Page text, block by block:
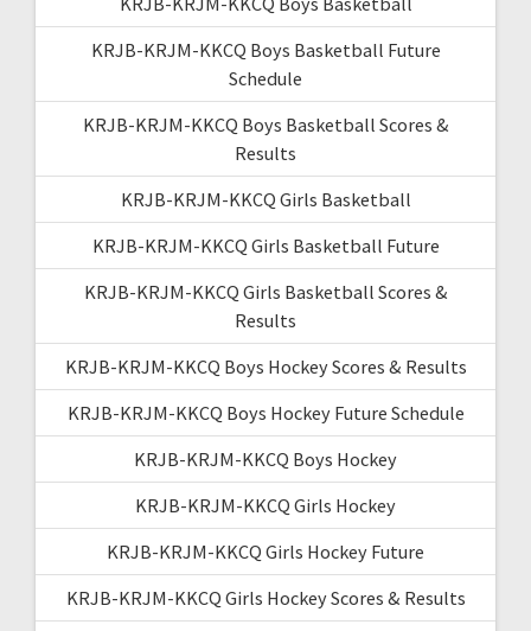
KRJB-KRJM-KKCQ Boys Basketball Future
Schedule
KRJB-KRJM-KKCQ Boys Basketball Scores &
Results
KRJB-KRJM-KKCQ Girls Basketball
KRJB-KRJM-KKCQ Girls Basketball Future
KRJB-KRJM-KKCQ Girls Basketball Scores &
Results
KRJB-KRJM-KKCQ Boys Hockey Scores & Results
KRJB-KRJM-KKCQ Boys Hockey Future Schedule
KRJB-KRJM-KKCQ Boys Hockey
KRJB-KRJM-KKCQ Girls Hockey
KRJB-KRJM-KKCQ Girls Hockey Future
KRJB-KRJM-KKCQ Girls Hockey Scores & Results